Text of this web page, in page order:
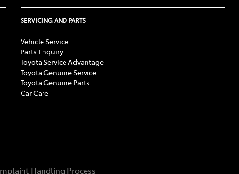
SERVICING AND PARTS
Vehicle Service
Parts Enquiry
Toyota Service Advantage
Toyota Genuine Service
Toyota Genuine Parts
Car Care
Handling Process